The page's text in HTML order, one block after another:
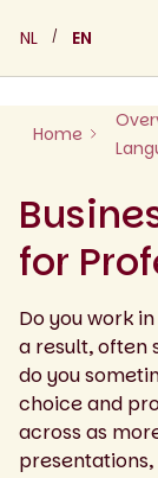
content
NL EN
Home
for
Do you work
a result, often
do you
choice and
across as